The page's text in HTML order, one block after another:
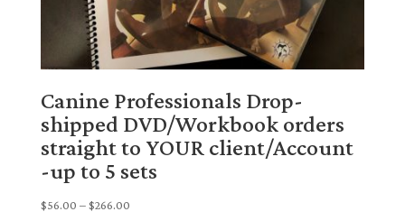
Canine Professionals Drop-
shipped DVD/Workbook orders
straight to YOUR client/Account
-up to 5 sets
$56.00 – $266.00Price